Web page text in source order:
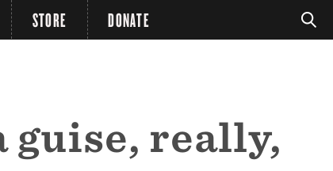
STORE DONATE
really,